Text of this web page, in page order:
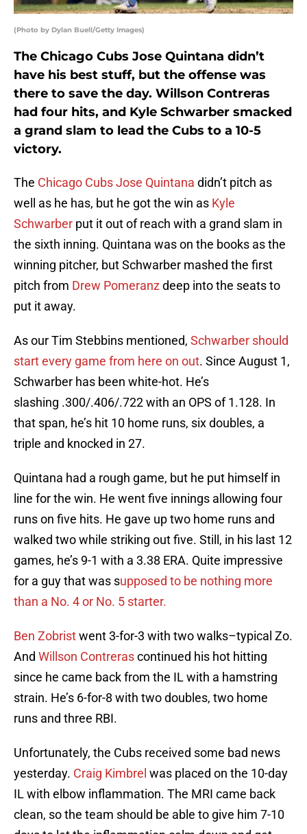
(Photo by Dylan Buell/Getty Images)
The Chicago Cubs Jose Quintana didn’t
have his best stuff, but the offense was
there to save the day. Willson Contreras
had four hits, and Kyle Schwarber smacked
a grand slam to lead the Cubs to a 10-5
victory.
The Chicago CubsJose Quintana didn’t pitch as
well as he has, but he got the win as Kyle
Schwarber put it out of reach with a grand slam in
the sixth inning. Quintana was on the books as the
winning pitcher, but Schwarber mashed the first
pitch from Drew Pomeranzdeep into the seats to
put it away.
As our Tim Stebbins mentioned, Schwarber should
start every game from here on out. Since August 1,
Schwarber has been white-hot. He’s
slashing .300/.406/.722 with an OPS of 1.128. In
that span, he’s hit 10 home runs, six doubles, a
triple and knocked in 27.
Quintana had a rough game, but he put himself in
line for the win. He went five innings allowing four
runs on five hits. He gave up two home runs and
walked two while striking out five. Still, in his last 12
games, he’s 9-1 with a 3.38 ERA. Quite impressive
for a guy that was supposed to be nothing more
than a No. 4 or No. 5 starter.
Ben Zobristwent 3-for-3 with two walks–typical Zo.
And Willson Contrerascontinued his hot hitting
since he came back from the IL with a hamstring
strain. He’s 6-for-8 with two doubles, two home
runs and three RBI.
Unfortunately, the Cubs received some bad news
yesterday. Craig Kimbrel was placed on the 10-day
IL with elbow inflammation. The MRI came back
clean, so the team should be able to give him 7-10